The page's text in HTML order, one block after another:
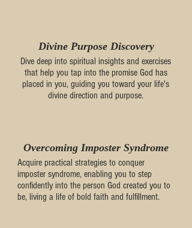
Divine Purpose Discovery
Dive deep into spiritual insights and exercises
that help you tap into the promise God has
placed in you, guiding you toward your life's
divine direction and purpose.
Overcoming Imposter Syndrome
Acquire practical strategies to conquer
imposter syndrome, enabling you to step
confidently into the person God created you to
be, living a life of bold faith and fulfillment.